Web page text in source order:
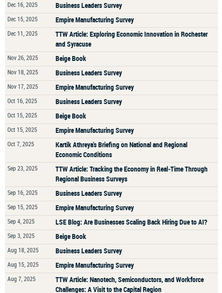
Dec 16, 2025
Business Leaders Survey
Dec 15, 2025 Empire Manufacturing Survey
Dec 11, 2025
TTW Article: Exploring Economic Innovation in Rochester
and Syracuse
Nov 26, 2025 Beige Book
Nov 18, 2025 Business Leaders Survey
Nov 17, 2025 Empire Manufacturing Survey
Oct 16, 2025 Business Leaders Survey
Oct 15, 2025 Beige Book
Oct 15, 2025 Empire Manufacturing Survey
Oct 7, 2025
Kartik Athreya's Briefing on National and Regional
Economic Conditions
Sep 23, 2025
TTW Article: Tracking the Economy in Real‑Time Through
Regional Business Surveys
Sep 16, 2025 Business Leaders Survey
Sep 15, 2025 Empire Manufacturing Survey
Sep 4, 2025 LSE Blog: Are Businesses Scaling Back Hiring Due to AI?
Sep 3, 2025 Beige Book
Aug 18, 2025 Business Leaders Survey
Aug 15, 2025 Empire Manufacturing Survey
Aug 7, 2025
TTW Article: Nanotech, Semiconductors, and Workforce
Challenges: A Visit to the Capital Region